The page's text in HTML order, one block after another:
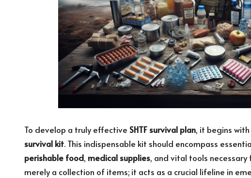
To develop a truly effective SHTF survival plan, it begins
survival kit. This indispensable kit should encompass
perishable food, medical supplies, and vital tools
merely a collection of items; it acts as a crucial lifeline in